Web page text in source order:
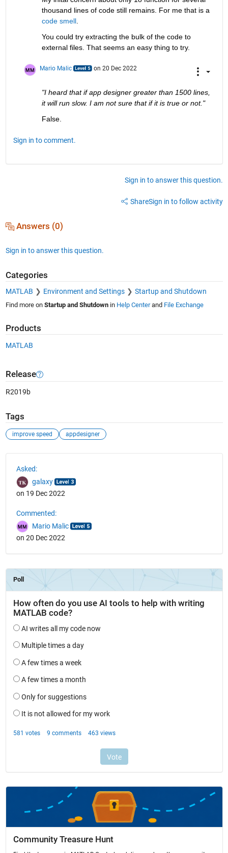
code smell.
You could try extracting the bulk of the code to
external files. That seems an easy thing to try.
Mario Malic on 20 Dec 2022
"I heard that if app designer greater than 1500 lines,
it will run slow. I am not sure that if it is true or not."
False.
Sign in to comment.
Sign in to answer this question.
ShareSign in to follow activity
Answers (0)
Sign in to answer this question.
Categories
MATLAB Environment and Settings Startup and Shutdown
Find more on Startup and Shutdownin Help Centerand File Exchange
Products
MATLAB
Release
R2019b
Tags
improve speed appdesigner
Asked:
galaxy
on 19 Dec 2022
Commented:
Mario Malic
on 20 Dec 2022
Community Treasure Hunt